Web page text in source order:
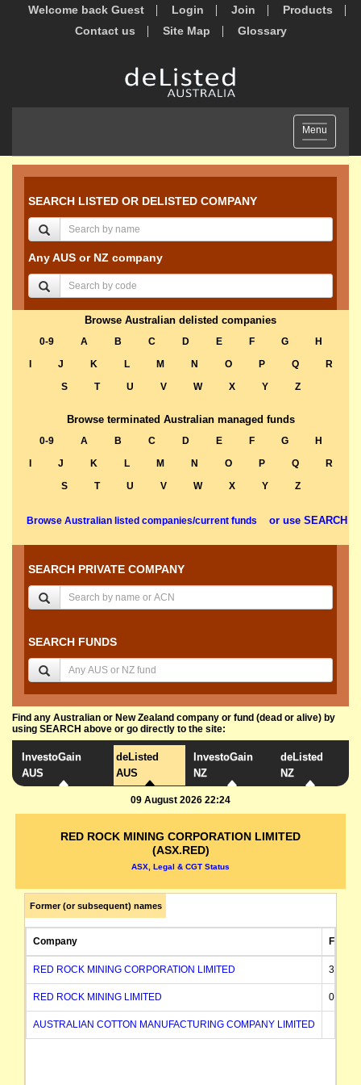
Welcome back Guest Login Join
Products
Contact us
Site Map Glossary
Toggle
navigation
Menu
SEARCH LISTED OR DELISTED COMPANY
Any AUS or NZ company
Browse Australian delisted companies
0-9 A B C D E F G
H
J K L M N O P Q
R
S
T U V W X Y Z
Browse terminated Australian managed funds
0-9 A B C D E F G
H
J K L M N O P Q
R
S
T U V W X Y Z
Browse Australian listed companies/current funds or use SEARCH
SEARCH PRIVATE COMPANY
SEARCH FUNDS
Find any Australian or New Zealand company or fund (dead or alive) by
using SEARCH above or go directly to the site:
InvestoGain
AUS
deListed
AUS
InvestoGain
NZ
deListed
NZ
09 August 2026 22:24
RED ROCK MINING CORPORATION LIMITED
(ASX.RED)
ASX, Legal & CGT Status
Former (or subsequent) names
Company FROM
RED ROCK MINING CORPORATION LIMITED 31/12/
RED ROCK MINING LIMITED 03/12/
AUSTRALIAN COTTON MANUFACTURING COMPANY LIMITED